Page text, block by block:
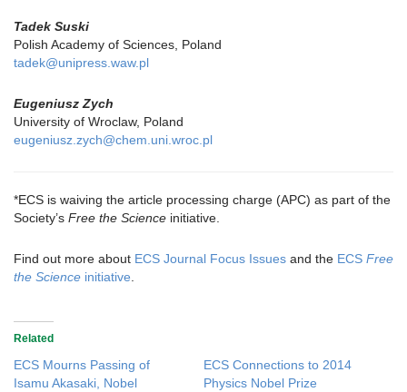
Tadek Suski
Polish Academy of Sciences, Poland
tadek@unipress.waw.pl
Eugeniusz Zych
University of Wroclaw, Poland
eugeniusz.zych@chem.uni.wroc.pl
*ECS is waiving the article processing charge (APC) as part of the
Society’s Free the Science initiative.
Find out more about ECS Journal Focus Issues and the ECS Free
the Science initiative
Related
ECS Mourns Passing of
Isamu Akasaki, Nobel
ECS Connections to 2014
Physics Nobel Prize